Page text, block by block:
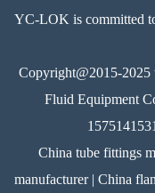
YC-LOK is committed
Copyright@2015-2025
Fluid Equipment
China tube fittings
manufacturer | China